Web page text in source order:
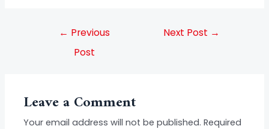
← Previous
Post
Next Post →
Leave a Comment
Your email address will not be published. Required